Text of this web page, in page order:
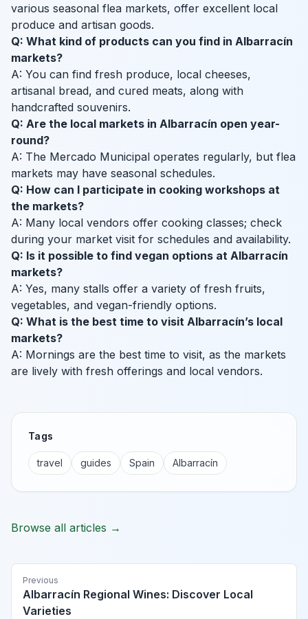
various seasonal flea markets, offer excellent local
produce and artisan goods.
Q: What kind of products can you find in Albarracín
markets?
A: You can find fresh produce, local cheeses,
artisanal bread, and cured meats, along with
handcrafted souvenirs.
Q: Are the local markets in Albarracín open year-
round?
A: The Mercado Municipal operates regularly, but flea
markets may have seasonal schedules.
Q: How can I participate in cooking workshops at
the markets?
A: Many local vendors offer cooking classes; check
during your market visit for schedules and availability.
Q: Is it possible to find vegan options at Albarracín
markets?
A: Yes, many stalls offer a variety of fresh fruits,
vegetables, and vegan-friendly options.
Q: What is the best time to visit Albarracín’s local
markets?
A: Mornings are the best time to visit, as the markets
are lively with fresh offerings and local vendors.
Tags
travel guides Spain Albarracín
Browse all articles →
Previous
Albarracín Regional Wines: Discover Local
Varieties